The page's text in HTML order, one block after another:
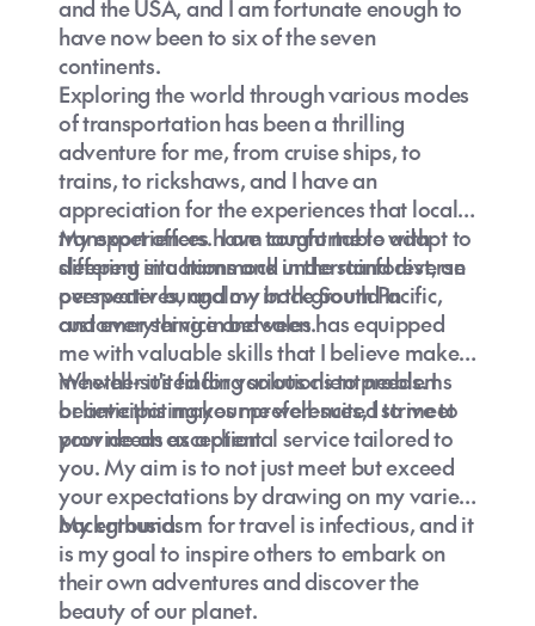
and the USA, and I am fortunate enough to
have now been to six of the seven
continents.
Exploring the world through various modes
of transportation has been a thrilling
adventure for me, from cruise ships, to
trains, to rickshaws, and I have an
appreciation for the experiences that local
transport offers. I am comfortable with
sleeping in a hammock in the rainforest, an
overwater bungalow in the South Pacific,
and everything in between.
My experiences have taught me to adapt to
different situations and understand diverse
perspectives, and my background in
customer service and sales has equipped
me with valuable skills that I believe make
me well-suited for various client needs. I
believe this makes me well-suited to meet
your needs as a client.
Whether it's finding solutions to problems
or anticipating your preferences, I strive to
provide an exceptional service tailored to
you. My aim is to not just meet but exceed
your expectations by drawing on my varied
background.
My enthusiasm for travel is infectious, and it
is my goal to inspire others to embark on
their own adventures and discover the
beauty of our planet.